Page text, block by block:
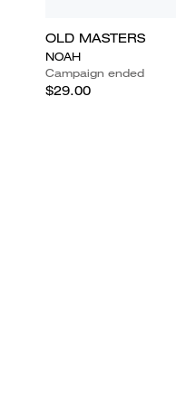
OLD MASTERS
NOAH
Campaign ended
$29.00